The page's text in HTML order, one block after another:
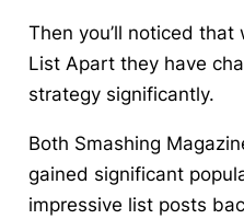
Then you’ll noticed
List Apart they have
strategy significantly.
Both Smashing
gained significant
impressive list posts